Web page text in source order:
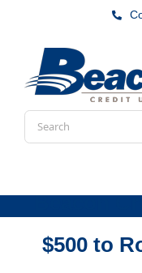
Conduct
a
Beacon
$500 to